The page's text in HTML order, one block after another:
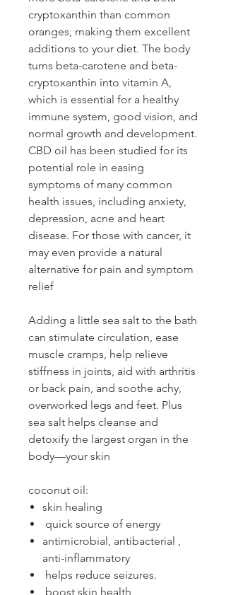
cryptoxanthin than common
oranges, making them excellent
additions to your diet. The body
turns beta-carotene and beta-
cryptoxanthin into vitamin A,
which is essential for a healthy
immune system, good vision, and
normal growth and development.
CBD oil has been studied for its
potential role in easing
symptoms of many common
health issues, including anxiety,
depression, acne and heart
disease. For those with cancer, it
may even provide a natural
alternative for pain and symptom
relief
Adding a little sea salt to the bath
can stimulate circulation, ease
muscle cramps, help relieve
stiffness in joints, aid with arthritis
or back pain, and soothe achy,
overworked legs and feet. Plus
sea salt helps cleanse and
detoxify the largest organ in the
body—your skin
coconut oil:
skin healing
quick source of energy
antimicrobial, antibacterial ,
anti-inflammatory
helps reduce seizures.
boost skin health